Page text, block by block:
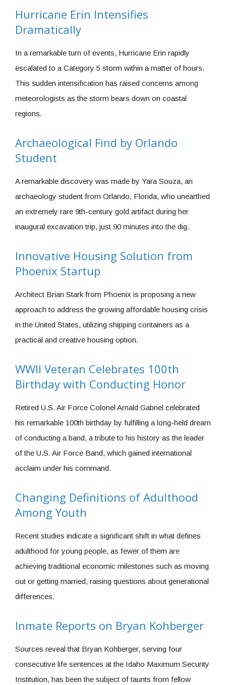
Hurricane Erin Intensifies
Dramatically
In a remarkable turn of events, Hurricane Erin rapidly
escalated to a Category 5 storm within a matter of hours.
This sudden intensification has raised concerns among
meteorologists as the storm bears down on coastal
regions.
Archaeological Find by Orlando
Student
A remarkable discovery was made by Yara Souza, an
archaeology student from Orlando, Florida, who unearthed
an extremely rare 9th-century gold artifact during her
inaugural excavation trip, just 90 minutes into the dig.
Innovative Housing Solution from
Phoenix Startup
Architect Brian Stark from Phoenix is proposing a new
approach to address the growing affordable housing crisis
in the United States, utilizing shipping containers as a
practical and creative housing option.
WWII Veteran Celebrates 100th
Birthday with Conducting Honor
Retired U.S. Air Force Colonel Arnald Gabriel celebrated
his remarkable 100th birthday by fulfilling a long-held dream
of conducting a band, a tribute to his history as the leader
of the U.S. Air Force Band, which gained international
acclaim under his command.
Changing Definitions of Adulthood
Among Youth
Recent studies indicate a significant shift in what defines
adulthood for young people, as fewer of them are
achieving traditional economic milestones such as moving
out or getting married, raising questions about generational
differences.
Inmate Reports on Bryan Kohberger
Sources reveal that Bryan Kohberger, serving four
consecutive life sentences at the Idaho Maximum Security
Institution, has been the subject of taunts from fellow